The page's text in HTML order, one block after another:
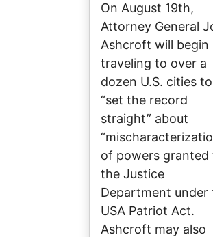
On August 19th,
Attorney General
Ashcroft will begin
traveling to over a
dozen U.S. cities to
“set the record
straight” about
of powers granted
the Justice
Department under
USA Patriot Act.
Ashcroft may also